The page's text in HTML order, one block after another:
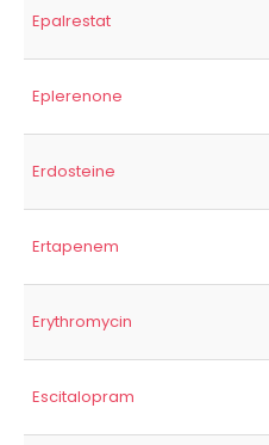
Epalrestat
Eplerenone
Erdosteine
Ertapenem
Erythromycin
Escitalopram